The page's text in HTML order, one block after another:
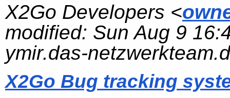
X2Go Developers <
modified: Sun Aug 9
ymir.das-
X2Go Bug tracking